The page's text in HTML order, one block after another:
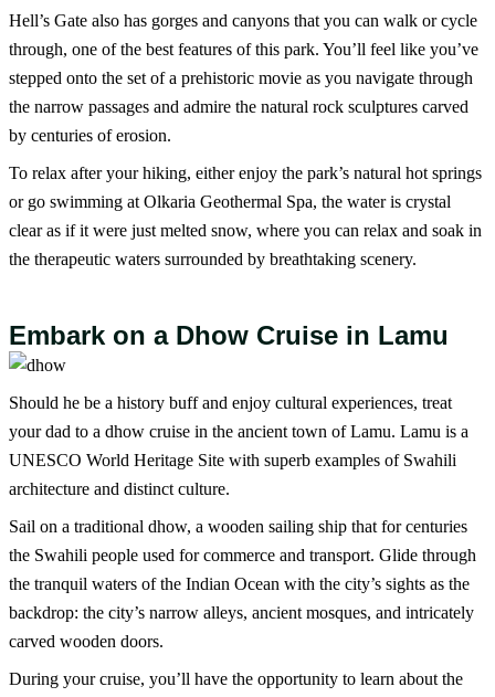
Hell’s Gate also has gorges and canyons that you can walk or cycle
through, one of the best features of this park. You’ll feel like you’ve
stepped onto the set of a prehistoric movie as you navigate through
the narrow passages and admire the natural rock sculptures carved
by centuries of erosion.
To relax after your hiking, either enjoy the park’s natural hot springs
or go swimming at Olkaria Geothermal Spa, the water is crystal
clear as if it were just melted snow, where you can relax and soak in
the therapeutic waters surrounded by breathtaking scenery.
Embark on a Dhow Cruise in Lamu
Should he be a history buff and enjoy cultural experiences, treat
your dad to a dhow cruise in the ancient town of Lamu. Lamu is a
UNESCO World Heritage Site with superb examples of Swahili
architecture and distinct culture.
Sail on a traditional dhow, a wooden sailing ship that for centuries
the Swahili people used for commerce and transport. Glide through
the tranquil waters of the Indian Ocean with the city’s sights as the
backdrop: the city’s narrow alleys, ancient mosques, and intricately
carved wooden doors.
During your cruise, you’ll have the opportunity to learn about the